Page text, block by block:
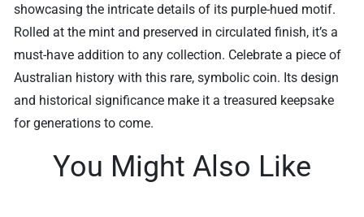
showcasing the intricate details of its purple-hued motif.
Rolled at the mint and preserved in circulated finish, it’s a
must-have addition to any collection. Celebrate a piece of
Australian history with this rare, symbolic coin. Its design
and historical significance make it a treasured keepsake
for generations to come.
You Might Also Like